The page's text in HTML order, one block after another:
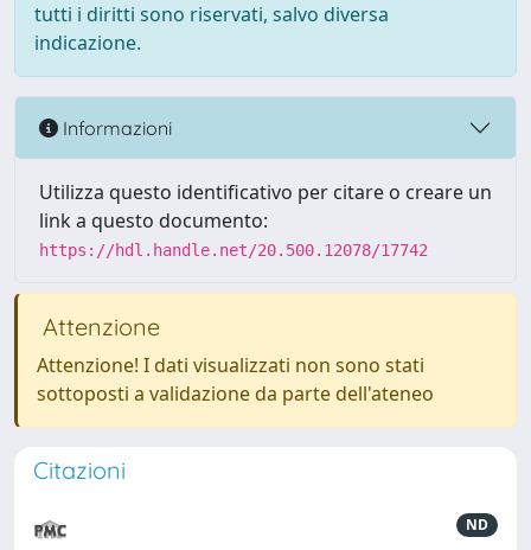
tutti i diritti sono riservati, salvo diversa
indicazione.
Informazioni
Utilizza questo identificativo per citare o creare un
link a questo documento:
https://hdl.handle.net/20.500.12078/17742
Attenzione
Attenzione! I dati visualizzati non sono stati
sottoposti a validazione da parte dell'ateneo
Citazioni
ND